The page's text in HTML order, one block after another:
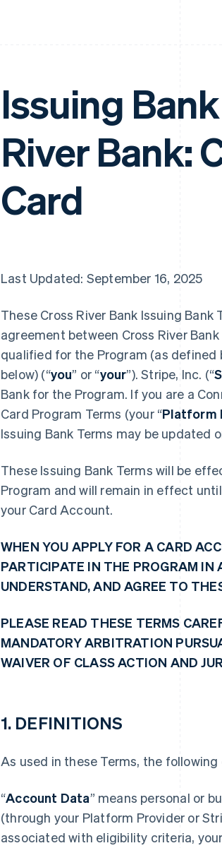
Issuing
River Bank:
Card
Last Updated: September 16, 2025
These Cross River Bank Issuing Bank
agreement between Cross River Bank
qualified for the Program (as
below) (“you” or “your”). Stripe, Inc. (“
Bank for the Program. If you are a
Card Program Terms (your “Platform
Issuing Bank Terms may be updated
These Issuing Bank Terms will be
Program and will remain in effect
your Card Account.
WHEN YOU APPLY FOR A CARD
PARTICIPATE IN THE PROGRAM IN
UNDERSTAND, AND AGREE TO
PLEASE READ THESE TERMS
MANDATORY ARBITRATION
WAIVER OF CLASS ACTION AND
1. DEFINITIONS
As used in these Terms, the
“Account Data” means personal or
(through your Platform Provider or
associated with eligibility criteria,